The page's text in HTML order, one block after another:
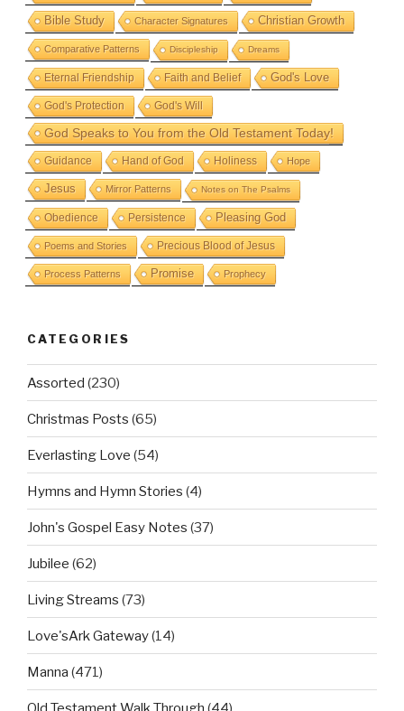
Bible Study Character Signatures Christian Growth
Comparative Patterns Discipleship Dreams
Eternal Friendship Faith and Belief God's Love
God's Protection God's Will
God Speaks to You from the Old Testament Today!
Guidance Hand of God Holiness Hope
Jesus Mirror Patterns Notes on The Psalms
Obedience Persistence Pleasing God
Poems and Stories Precious Blood of Jesus
Process Patterns Promise Prophecy
CATEGORIES
Assorted (230)
Christmas Posts (65)
Everlasting Love (54)
Hymns and Hymn Stories (4)
John's Gospel Easy Notes (37)
Jubilee (62)
Living Streams (73)
Love'sArk Gateway(14)
Manna (471)